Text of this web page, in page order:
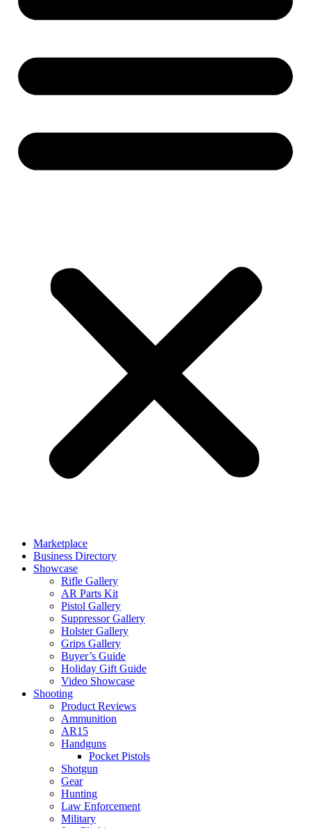
Marketplace
Business Directory
Showcase
Rifle Gallery
AR Parts Kit
Pistol Gallery
Suppressor Gallery
Holster Gallery
Grips Gallery
Buyer’s Guide
Holiday Gift Guide
Video Showcase
Shooting
Product Reviews
Ammunition
AR15
Handguns
Pocket Pistols
Shotgun
Gear
Hunting
Law Enforcement
Military